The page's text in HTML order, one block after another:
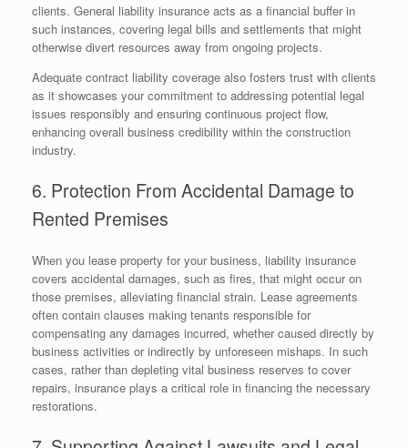
clients. General liability insurance acts as a financial buffer in
such instances, covering legal bills and settlements that might
otherwise divert resources away from ongoing projects.
Adequate contract liability coverage also fosters trust with clients
as it showcases your commitment to addressing potential legal
issues responsibly and ensuring continuous project flow,
enhancing overall business credibility within the construction
industry.
6. Protection From Accidental Damage to
Rented Premises
When you lease property for your business, liability insurance
covers accidental damages, such as fires, that might occur on
those premises, alleviating financial strain. Lease agreements
often contain clauses making tenants responsible for
compensating any damages incurred, whether caused directly by
business activities or indirectly by unforeseen mishaps. In such
cases, rather than depleting vital business reserves to cover
repairs, insurance plays a critical role in financing the necessary
restorations.